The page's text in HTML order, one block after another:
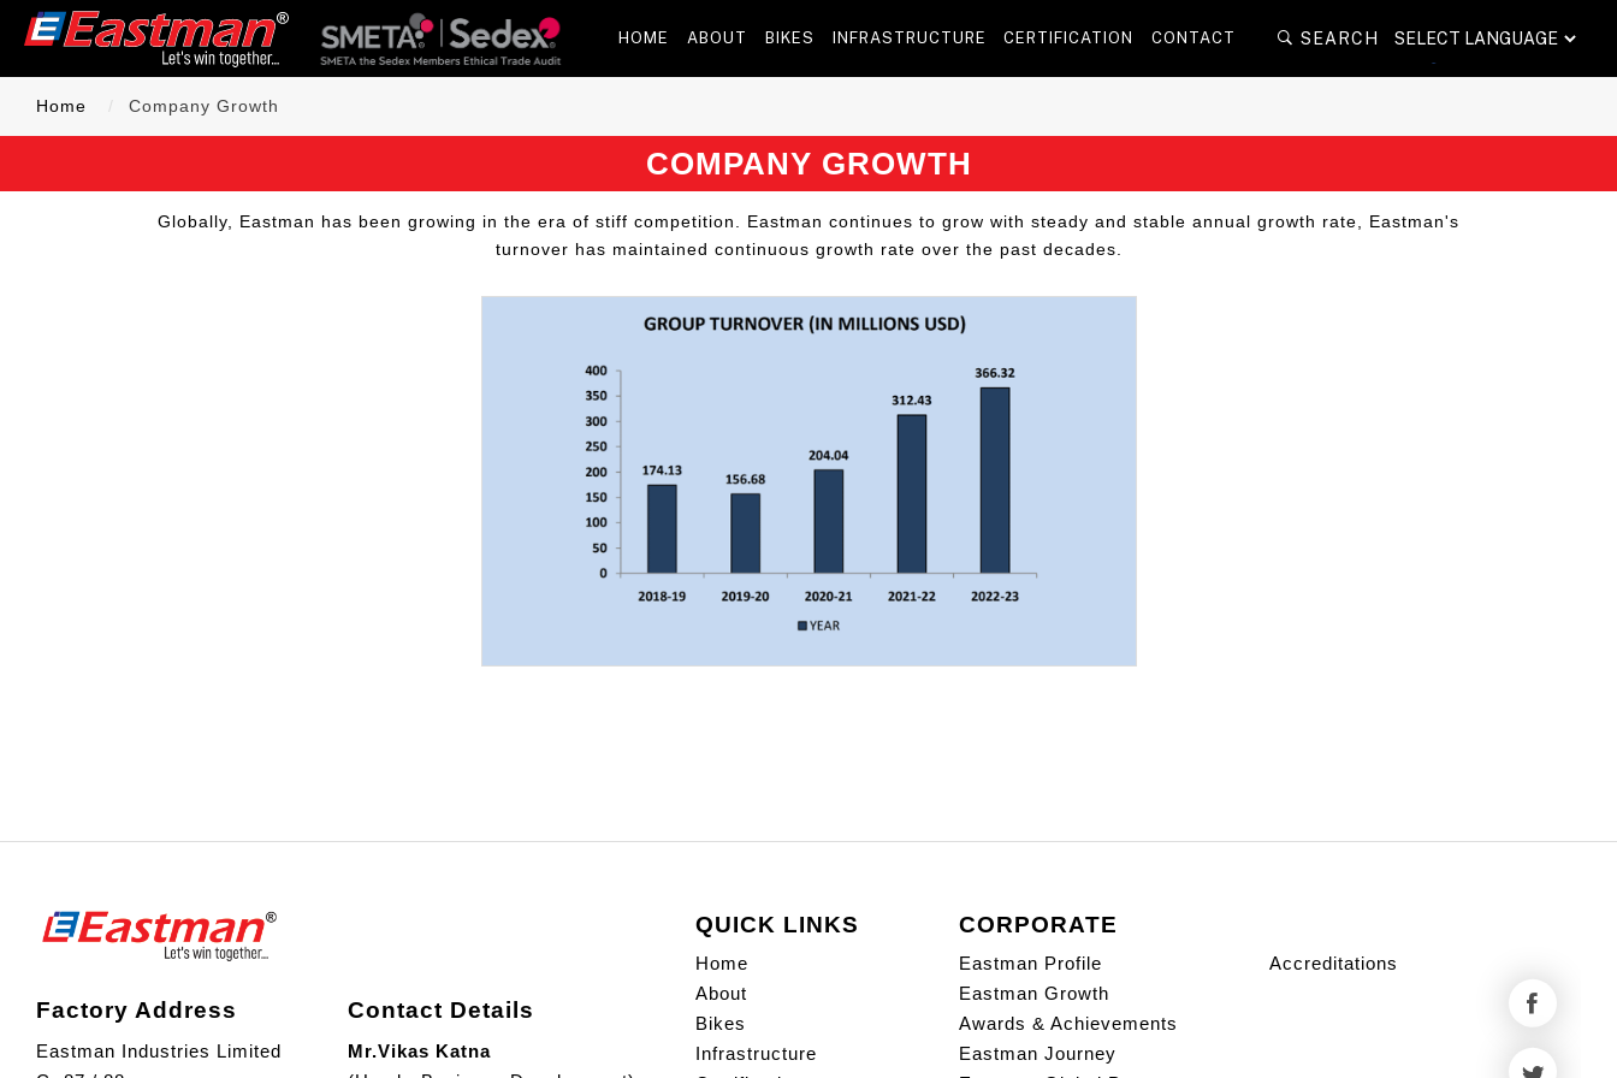
HOME ABOUT BIKES INFRASTRUCTURE CERTIFICATION CONTACT SEARCH
POWERED BY
Home Company Growth
COMPANY GROWTH
Globally, Eastman has been growing in the era of stiff competition. Eastman continues to grow with steady and stable annual growth rate, Eastman's
turnover has maintained continuous growth rate over the past decades.
Factory Address
Eastman Industries Limited
Contact Details
Mr.Vikas Katna
QUICK LINKS
Home
About
Bikes
Infrastructure
CORPORATE
Eastman Profile
Eastman Growth
Awards & Achievements
Eastman Journey
Accreditations